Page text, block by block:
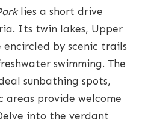
lies a short drive
Its twin lakes, Upper
encircled by scenic trails
swimming. The
sunbathing spots,
areas provide welcome
into the verdant